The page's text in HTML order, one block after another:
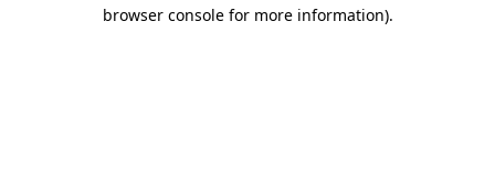
browser console for more information).